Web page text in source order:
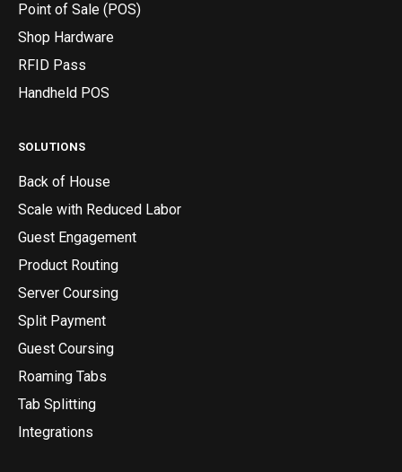
Point of Sale (POS)
Shop Hardware
RFID Pass
Handheld POS
SOLUTIONS
Back of House
Scale with Reduced Labor
Guest Engagement
Product Routing
Server Coursing
Split Payment
Guest Coursing
Roaming Tabs
Tab Splitting
Integrations